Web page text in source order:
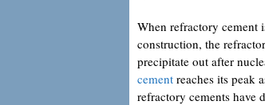
When refractory cement
construction, the
precipitate out after
cement reaches its peak
refractory cements have